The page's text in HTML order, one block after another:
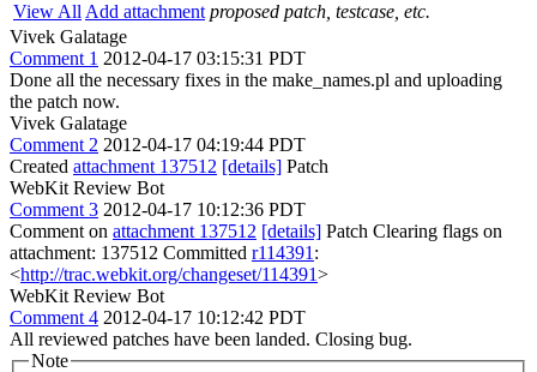
View All Add attachment proposed patch, testcase, etc.
Vivek Galatage
Comment 1 2012-04-17 03:15:31 PDT
Done all the necessary fixes in the make_names.pl and uploading
the patch now.
Vivek Galatage
Comment 2 2012-04-17 04:19:44 PDT
Created attachment 137512 [details] Patch
WebKit Review Bot
Comment 3 2012-04-17 10:12:36 PDT
Comment on attachment 137512 [details] Patch Clearing flags on
attachment: 137512 Committed r114391 :
<http://trac.webkit.org/changeset/114391>
WebKit Review Bot
Comment 4 2012-04-17 10:12:42 PDT
All reviewed patches have been landed. Closing bug.
Note